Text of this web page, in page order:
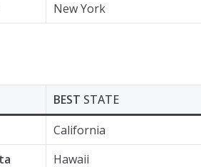
New York
BEST STATE
California
Hawaii